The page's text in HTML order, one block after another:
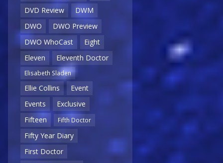
DVD Review
DWM
DWO
DWO Preview
DWO WhoCast
Eight
Eleven
Eleventh Doctor
Elisabeth Sladen
Ellie Collins
Event
Events
Exclusive
Fifteen
Fifth Doctor
Fifty Year Diary
First Doctor